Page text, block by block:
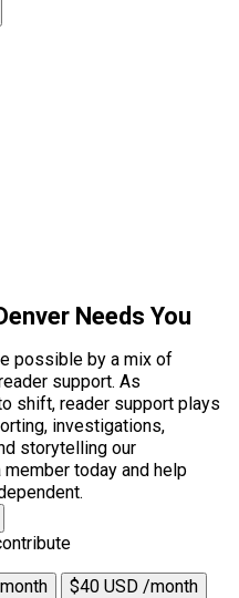
Needs You
possible by a mix of
support. As
shift, reader support plays
investigations,
storytelling our
today and help
$40 USD /month